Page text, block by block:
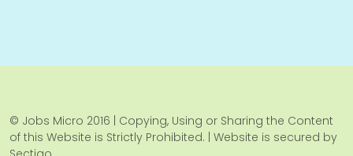
© Jobs Micro 2016 | Copying, Using or Sharing the Content
of this Website is Strictly Prohibited. | Website is secured by